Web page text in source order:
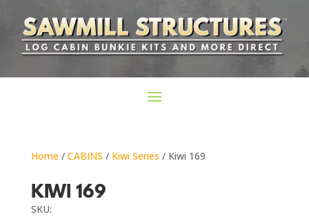
Home/ CABINS / Kiwi Series / Kiwi 169
KIWI 169
SKU: